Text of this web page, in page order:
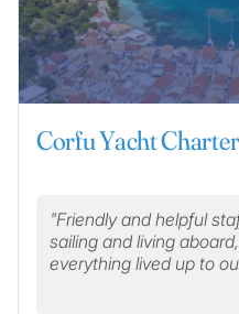
Corfu Yacht Charter
Friendly and helpful
sailing and living
everything lived up to